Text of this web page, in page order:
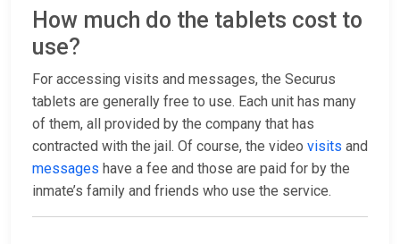
How much do the tablets cost to
use?
For accessing visits and messages, the Securus
tablets are generally free to use. Each unit has many
of them, all provided by the company that has
contracted with the jail. Of course, the video visits and
messages have a fee and those are paid for by the
inmate’s family and friends who use the service.